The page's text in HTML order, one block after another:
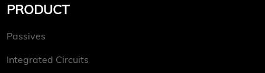
PRODUCT
Passives
Integrated Circuits